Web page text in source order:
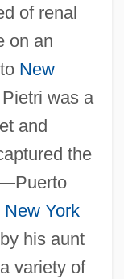
of renal
on an
New
was a
and
the
New York
his aunt
variety of